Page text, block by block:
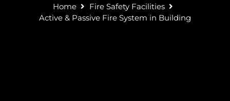
Home
Fire Safety Facilities
Active & Passive Fire System in Building